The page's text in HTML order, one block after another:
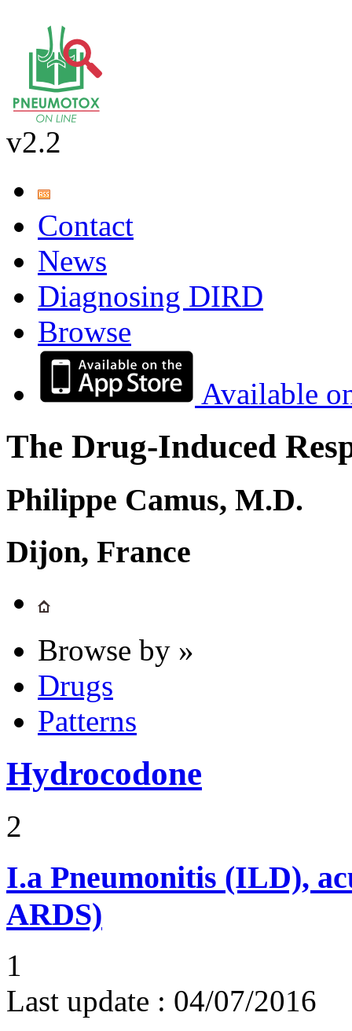
v2.2
Contact
News
Diagnosing DIRD
Browse
Available
The Drug-Induced
Philippe Camus, M.D.
Dijon, France
Browse by »
Drugs
Patterns
Hydrocodone
2
I.a Pneumonitis (ILD),
ARDS)
1
Last update : 04/07/2016